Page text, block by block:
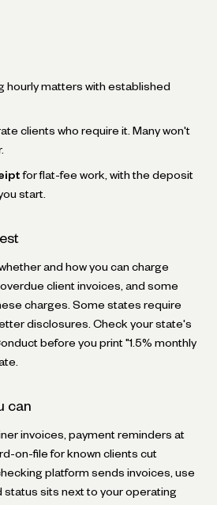
hourly matters with established
clients who require it. Many won't
for flat-fee work, with the deposit
start.
and how you can charge
client invoices, and some
charges. Some states require
disclosures. Check your state's
before you print "1.5% monthly
can
invoices, payment reminders at
on-file for known clients cut
platform sends invoices, use
status sits next to your operating